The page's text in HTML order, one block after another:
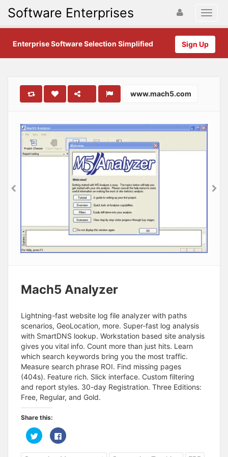
Software Enterprises
Sign Up
Enterprise Software Selection Simplified
www.mach5.com
Mach5 Analyzer
Lightning-fast website log file analyzer with paths
scenarios, GeoLocation, more. Super-fast log analysis
with SmartDNS lookup. Workstation based site analysis
gives you vital info. Count more than just hits. Learn
which search keywords bring you the most traffic.
Measure search phrase ROI. Find missing pages
(404s). Feature rich. Slick interface. Custom filtering
and report styles. 30-day Registration. Three Editions:
Free, Regular, and Gold.
Share this:
C
l
c
C
l
c